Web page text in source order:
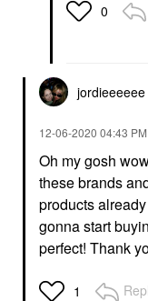
0
jordieeeeee
‎12-06-2020 04:43 PM
Oh my gosh
these brands
products
gonna start
perfect! Thank
1